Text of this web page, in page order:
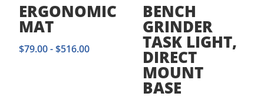
ERGONOMIC
MAT
$79.00-$516.00
BENCH
GRINDER
TASK LIGHT,
DIRECT
MOUNT
BASE